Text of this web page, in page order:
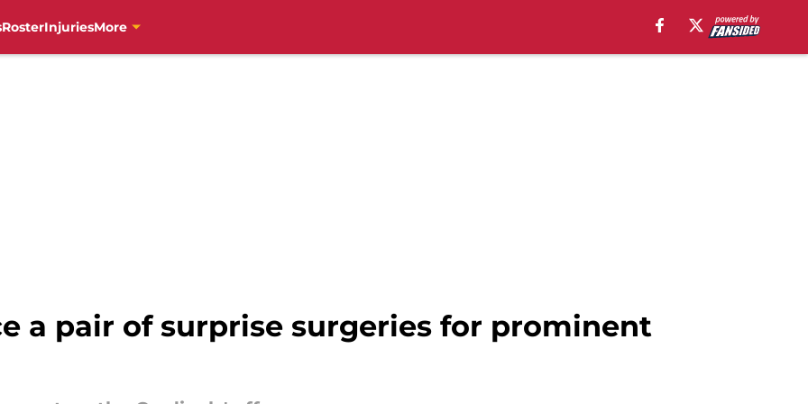
RosterInjuriesMore
a pair of surprise surgeries for prominent